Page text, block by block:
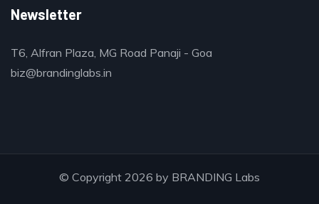
Newsletter
T6, Alfran Plaza, MG Road Panaji - Goa
biz@brandinglabs.in
© Copyright 2026 by BRANDING Labs